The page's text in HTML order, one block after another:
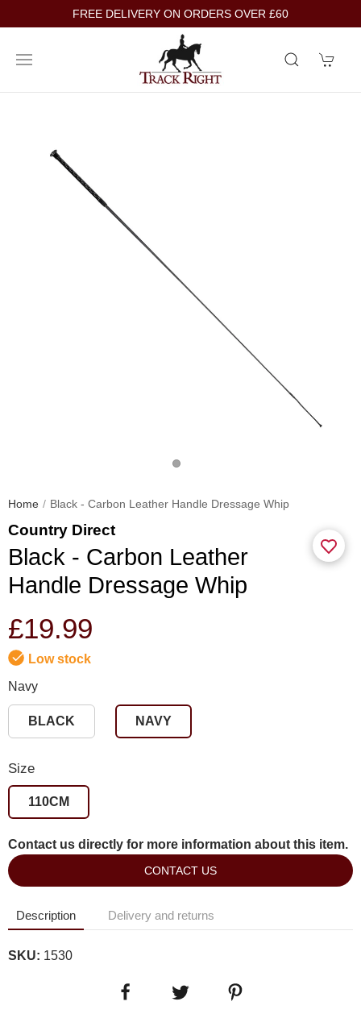
FREE DELIVERY ON ORDERS OVER £60
Home Black - Carbon Leather Handle Dressage Whip
Country Direct
Black - Carbon Leather
Handle Dressage Whip
£19.99
Low stock
Navy
BLACK NAVY
Size
110CM
Contact us directly for more information about this item.
CONTACT US
Description Delivery and returns
SKU: 1530